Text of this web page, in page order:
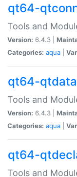
qt64-
Tools and
Version: 6.4.3 |
Categories: aqua
qt64-
Tools and
Version: 6.4.3 |
Categories: aqua
qt64-
Tools and